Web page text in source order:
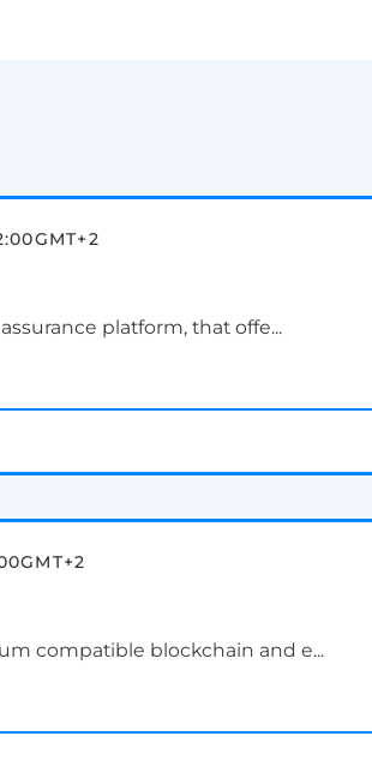
GMT+2
platform, that offe...
GMT+2
compatible blockchain and e...